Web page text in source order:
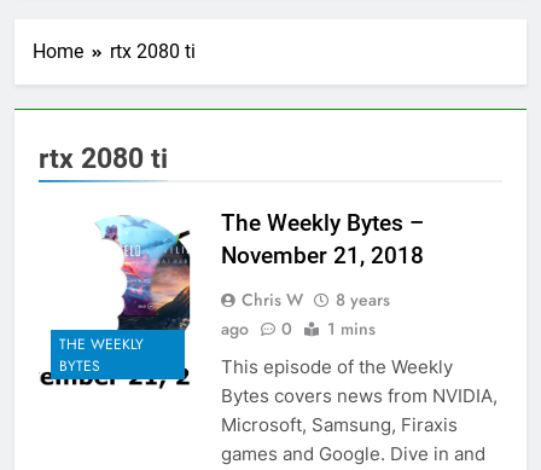
Home rtx 2080 ti
rtx 2080 ti
THE WEEKLY
BYTES
The Weekly Bytes –
November 21, 2018
Chris W
8 years
ago
0 1 mins
This episode of the Weekly
Bytes covers news from NVIDIA,
Microsoft, Samsung, Firaxis
games and Google. Dive in and